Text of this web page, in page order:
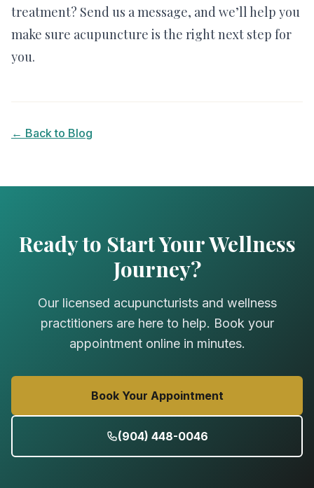
treatment? Send us a message, and we’ll help you
make sure acupuncture is the right next step for
you.
← Back to Blog
Ready to Start Your Wellness
Journey?
Our licensed acupuncturists and wellness
practitioners are here to help. Book your
appointment online in minutes.
Book Your Appointment
(904) 448-0046